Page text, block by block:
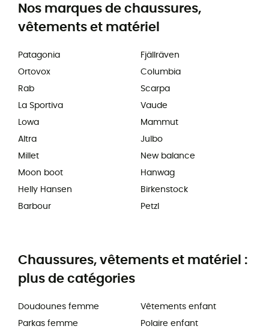
Nos marques de chaussures,
vêtements et matériel
Patagonia
Ortovox
Rab
La Sportiva
Lowa
Altra
Millet
Moon boot
Helly Hansen
Barbour
Fjällräven
Columbia
Scarpa
Vaude
Mammut
Julbo
New balance
Hanwag
Birkenstock
Petzl
Chaussures, vêtements et matériel :
plus de catégories
Doudounes femme
Parkas femme
Vêtements enfant
Polaire enfant